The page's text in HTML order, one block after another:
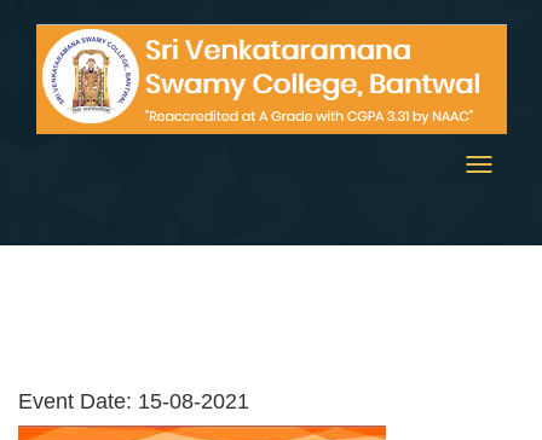
Toggle
Event Date: 15-08-2021